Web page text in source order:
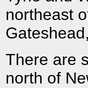
northeast
There are
north of